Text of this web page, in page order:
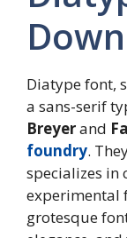
Diatype font,
a sans-serif
Breyerand
foundry.
specializes in
experimental
grotesque